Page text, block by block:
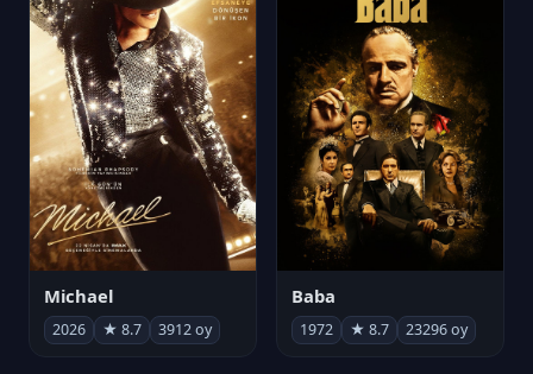
Michael
2026 ★ 8.7 3912 oy
Baba
1972 ★ 8.7 23296 oy